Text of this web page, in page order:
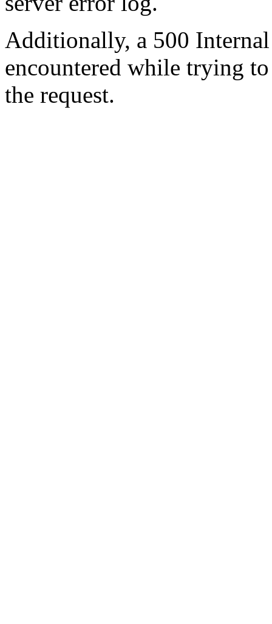
Additionally, a 500
encountered while trying
the request.